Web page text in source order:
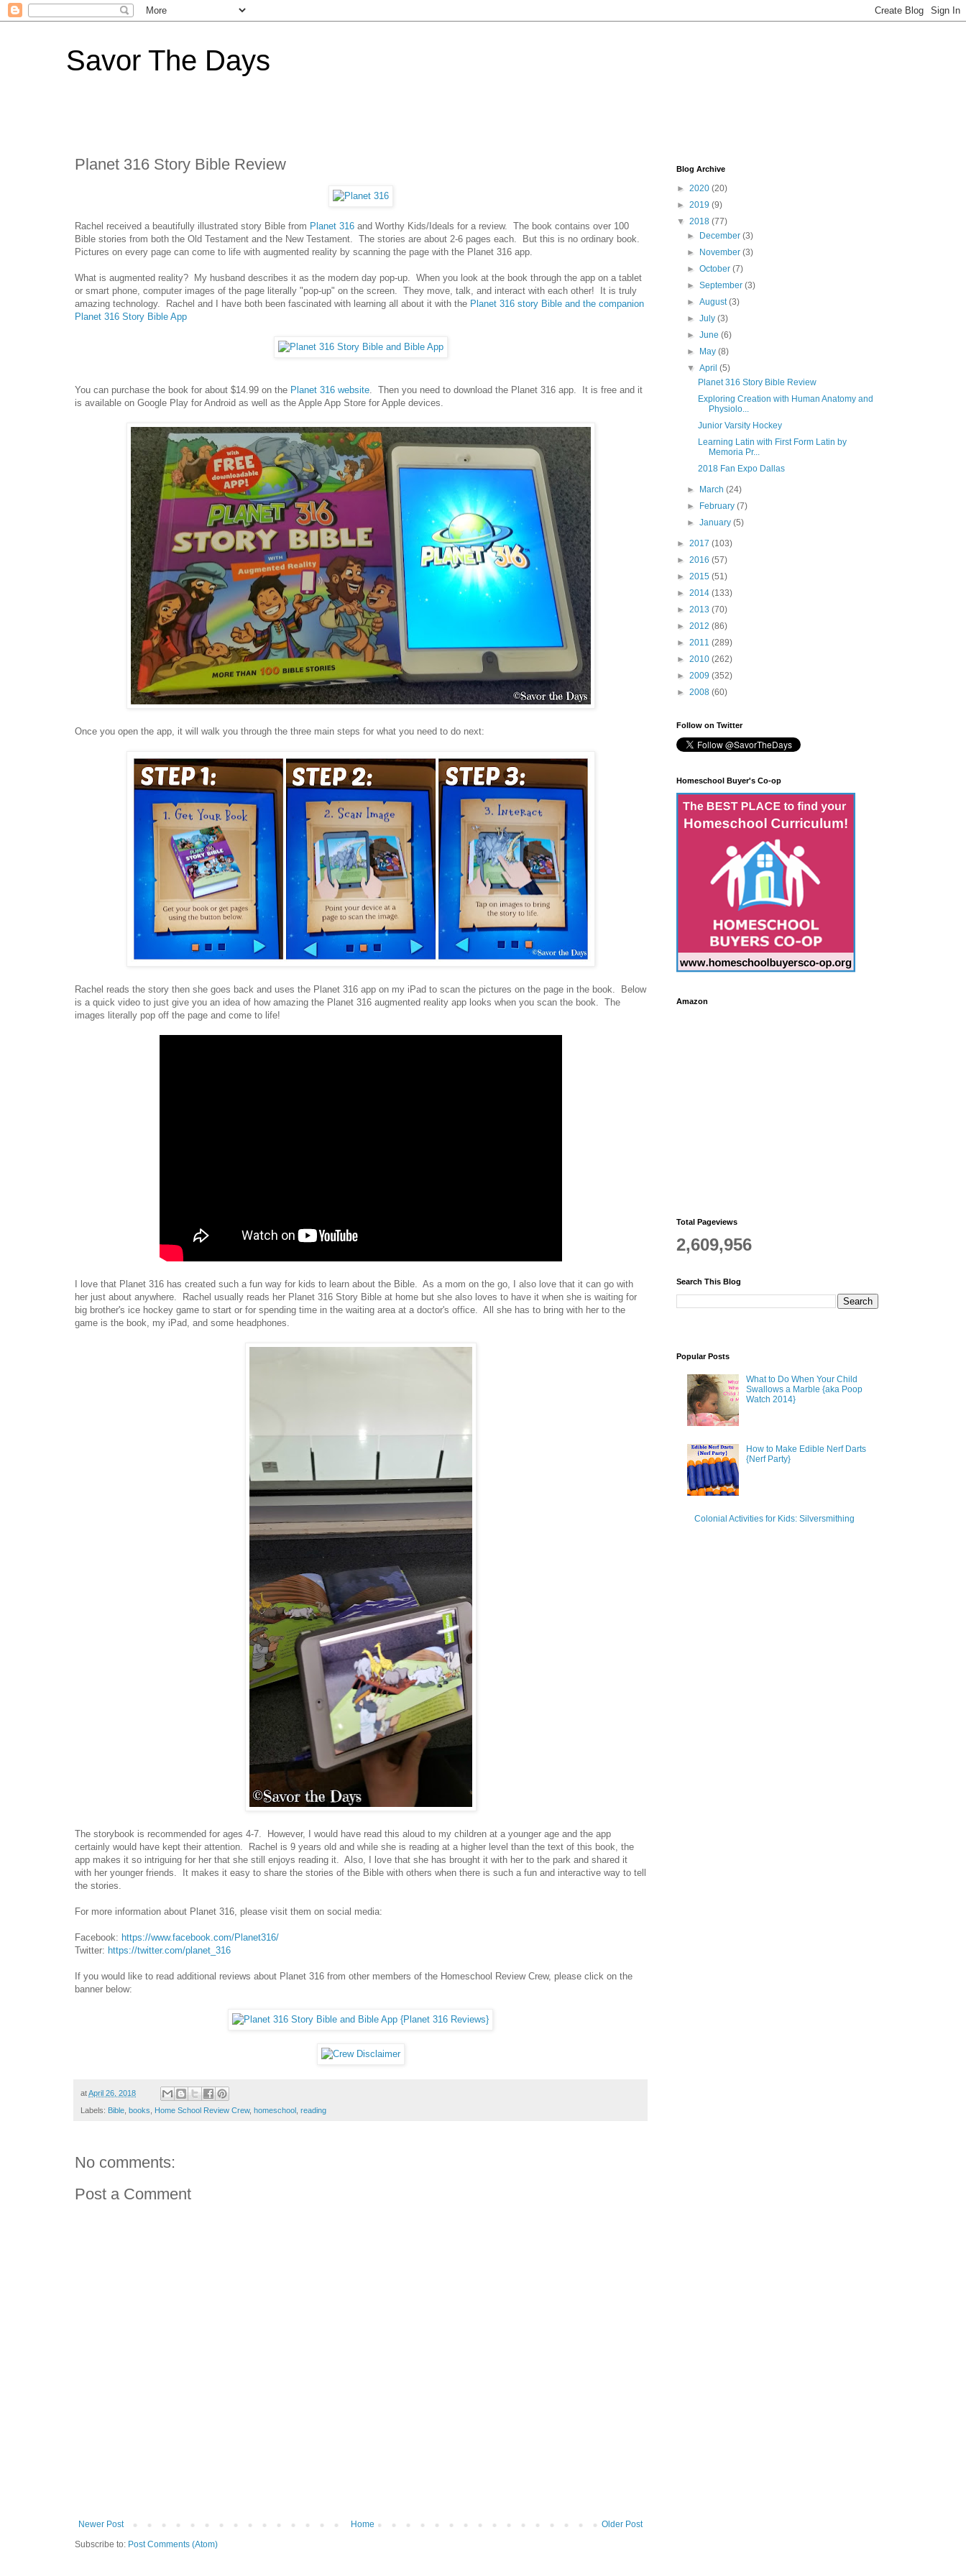
Savor The Days
Planet 316 Story Bible Review
Rachel received a beautifully illustrated story Bible from Planet 316 and Worthy Kids/Ideals for a review. The book contains over 100
Bible stories from both the Old Testament and the New Testament. The stories are about 2-6 pages each. But this is no ordinary book.
Pictures on every page can come to life with augmented reality by scanning the page with the Planet 316 app.
What is augmented reality? My husband describes it as the modern day pop-up. When you look at the book through the app on a tablet
or smart phone, computer images of the page literally "pop-up" on the screen. They move, talk, and interact with each other! It is truly
amazing technology. Rachel and I have both been fascinated with learning all about it with the Planet 316 story Bible and the companion
Planet 316 Story Bible App
You can purchase the book for about $14.99 on the Planet 316 website . Then you need to download the Planet 316 app. It is free and it
is available on Google Play for Android as well as the Apple App Store for Apple devices.
Once you open the app, it will walk you through the three main steps for what you need to do next:
Rachel reads the story then she goes back and uses the Planet 316 app on my iPad to scan the pictures on the page in the book. Below
is a quick video to just give you an idea of how amazing the Planet 316 augmented reality app looks when you scan the book. The
images literally pop off the page and come to life!
I love that Planet 316 has created such a fun way for kids to learn about the Bible. As a mom on the go, I also love that it can go with
her just about anywhere. Rachel usually reads her Planet 316 Story Bible at home but she also loves to have it when she is waiting for
big brother's ice hockey game to start or for spending time in the waiting area at a doctor's office. All she has to bring with her to the
game is the book, my iPad, and some headphones.
The storybook is recommended for ages 4-7. However, I would have read this aloud to my children at a younger age and the app
certainly would have kept their attention. Rachel is 9 years old and while she is reading at a higher level than the text of this book, the
app makes it so intriguing for her that she still enjoys reading it. Also, I love that she has brought it with her to the park and shared it
with her younger friends. It makes it easy to share the stories of the Bible with others when there is such a fun and interactive way to tell
the stories.
For more information about Planet 316, please visit them on social media:
Facebook: https://www.facebook.com/Planet316/
Twitter: https://twitter.com/planet_316
If you would like to read additional reviews about Planet 316 from other members of the Homeschool Review Crew, please click on the
banner below:
atApril 26, 2018
Labels: Bible books Home School Review Crew, homeschool reading
No comments:
Post a Comment
Newer Post Older Post
Home
Subscribe to: Post Comments (Atom)
Blog Archive
► 2020 (20)
► 2019 (9)
▼ 2018 (77)
►
December(3)
►
November(3)
►October(7)
►September(3)
►August(3)
►July(3)
►June(6)
►
May(8)
▼April(5)
Planet 316 Story Bible Review
Exploring Creation with Human Anatomy and
Physiolo...
Junior Varsity Hockey
Learning Latin with First Form Latin by
Memoria Pr...
2018 Fan Expo Dallas
► March(24)
►
February(7)
►January(5)
► 2017 (103)
► 2016 (57)
► 2015 (51)
► 2014 (133)
► 2013 (70)
► 2012 (86)
► 2011 (289)
► 2010 (262)
► 2009 (352)
► 2008 (60)
Follow on Twitter
Homeschool Buyer's Co-op
Amazon
Total Pageviews
2,609,956
Search This Blog
Popular Posts
What to Do When Your Child
Swallows a Marble {aka Poop
Watch 2014}
How to Make Edible Nerf Darts
{Nerf Party}
Colonial Activities for Kids: Silversmithing